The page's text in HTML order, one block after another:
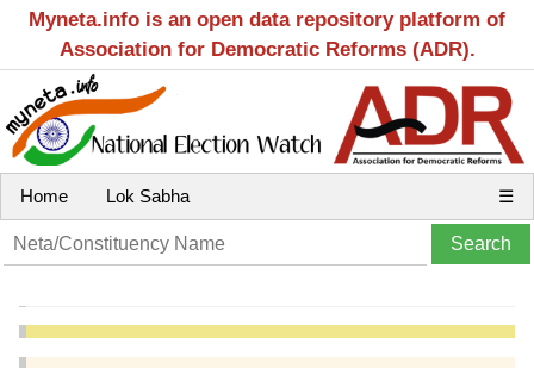
Myneta.info is an open data repository platform of
Association for Democratic Reforms (ADR).
Home Lok Sabha ☰